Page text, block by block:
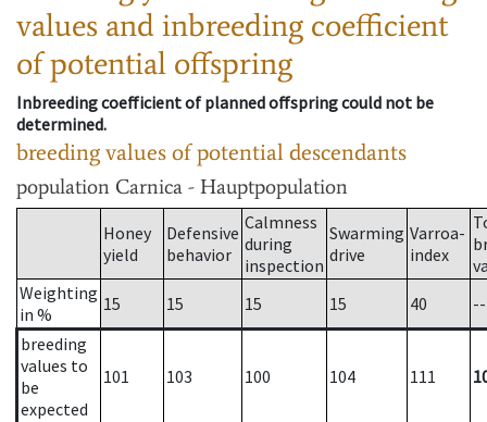
values and inbreeding coefficient
of potential offspring
Inbreeding coefficient of planned offspring could not be
determined.
breeding values of potential descendants
population Carnica - Hauptpopulation
Honey
yield
Defensive
behavior
Calmness
during
inspection
Swarming
drive
Varroa-
index
Weighting
in %
15 15 15 15 40
--
breeding
values to
be
expected
101 103 100 104 111